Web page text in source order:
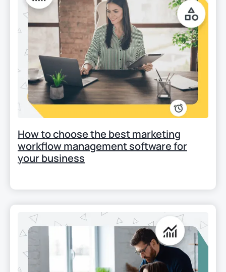
How to choose the best marketing
workflow management software for
your business